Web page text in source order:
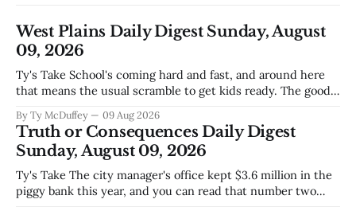
West Plains Daily Digest Sunday, August
09, 2026
Ty's Take School's coming hard and fast, and around here
that means the usual scramble to get kids ready. The good
does, collecting supplies for families who can't quite make
the stretch
By Ty McDuffey 09 Aug 2026
Truth or Consequences Daily Digest
Sunday, August 09, 2026
Ty's Take The city manager's office kept $3.6 million in the
piggy bank this year, and you can read that number two